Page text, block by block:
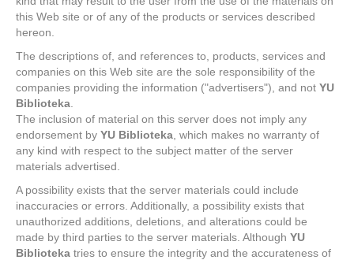
this Web site or of any of the products or services described
hereon.
The descriptions of, and references to, products, services and
companies on this Web site are the sole responsibility of the
companies providing the information ("advertisers"), and not YU
Biblioteka
The inclusion of material on this server does not imply any
endorsement by YU Biblioteka , which makes no warranty of
any kind with respect to the subject matter of the server
materials advertised.
A possibility exists that the server materials could include
inaccuracies or errors. Additionally, a possibility exists that
unauthorized additions, deletions, and alterations could be
made by third parties to the server materials. Although YU
Biblioteka tries to ensure the integrity and the accurateness of